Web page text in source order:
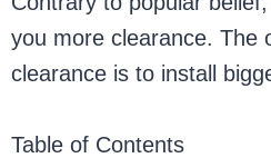
you more clearance. The
clearance is to install
Table of Contents